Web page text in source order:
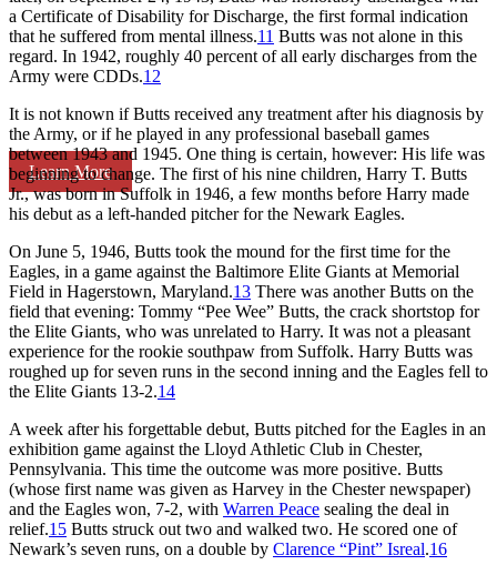
Learn More
a Certificate of Disability for Discharge, the first formal indication
that he suffered from mental illness.11 Butts was not alone in this
regard. In 1942, roughly 40 percent of all early discharges from the
Army were CDDs.12
It is not known if Butts received any treatment after his diagnosis by
the Army, or if he played in any professional baseball games
between 1943 and 1945. One thing is certain, however: His life was
beginning to change. The first of his nine children, Harry T. Butts
Jr., was born in Suffolk in 1946, a few months before Harry made
his debut as a left-handed pitcher for the Newark Eagles.
On June 5, 1946, Butts took the mound for the first time for the
Eagles, in a game against the Baltimore Elite Giants at Memorial
Field in Hagerstown, Maryland.13 There was another Butts on the
field that evening: Tommy “Pee Wee” Butts, the crack shortstop for
the Elite Giants, who was unrelated to Harry. It was not a pleasant
experience for the rookie southpaw from Suffolk. Harry Butts was
roughed up for seven runs in the second inning and the Eagles fell to
the Elite Giants 13-2.14
A week after his forgettable debut, Butts pitched for the Eagles in an
exhibition game against the Lloyd Athletic Club in Chester,
Pennsylvania. This time the outcome was more positive. Butts
(whose first name was given as Harvey in the Chester newspaper)
and the Eagles won, 7-2, with Warren Peace sealing the deal in
relief.15 Butts struck out two and walked two. He scored one of
Newark’s seven runs, on a double by Clarence “Pint” Isreal.16